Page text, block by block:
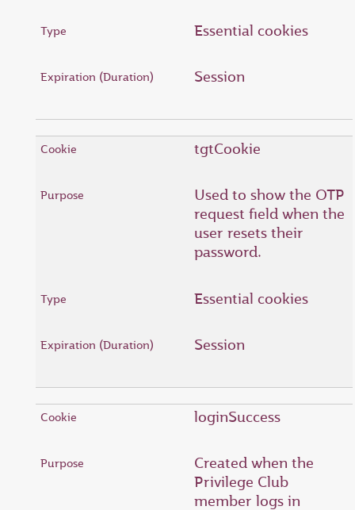
Essential cookies
Session
tgtCookie
Used to show the OTP
request field when the
user resets their
password.
Essential cookies
Session
loginSuccess
Created when the
Privilege Club
member logs in